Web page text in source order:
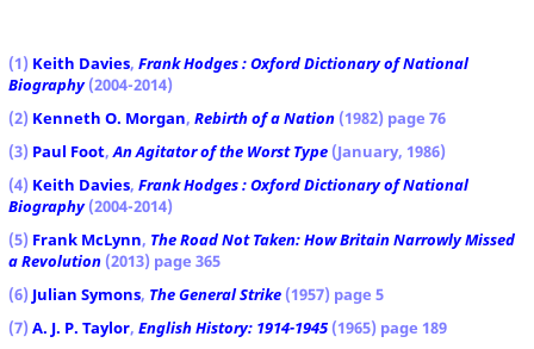
(1) Keith Davies, Frank Hodges : Oxford Dictionary of National
Biography(2004-2014)
(2) Kenneth O. Morgan, Rebirth of a Nation (1982) page 76
(3) Paul Foot,An Agitator of the Worst Type (January, 1986)
(4) Keith Davies, Frank Hodges : Oxford Dictionary of National
Biography(2004-2014)
(5) Frank McLynn, The Road Not Taken: How Britain Narrowly Missed
a Revolution (2013) page 365
(6) Julian Symons, The General Strike (1957) page 5
(7) A. J. P. Taylor, English History: 1914-1945 (1965) page 189